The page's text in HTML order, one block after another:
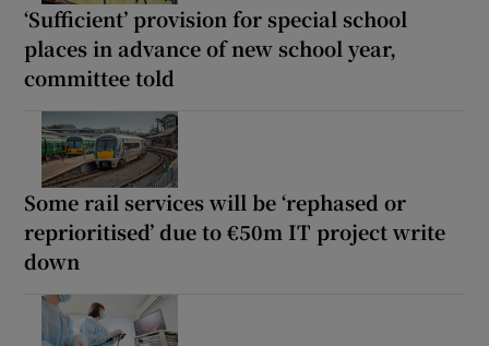
‘Sufficient’ provision for special school
places in advance of new school year,
committee told
Some rail services will be ‘rephased or
reprioritised’ due to €50m IT project write
down